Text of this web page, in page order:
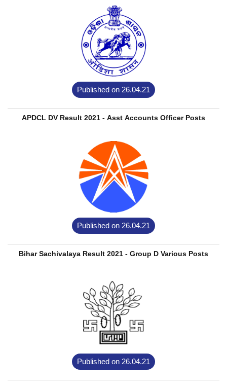
Published on 26.04.21
APDCL DV Result 2021 - Asst Accounts Officer Posts
Published on 26.04.21
Bihar Sachivalaya Result 2021 - Group D Various Posts
Published on 26.04.21